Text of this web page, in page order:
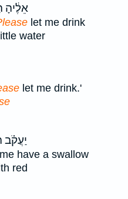
אֵלֶ֔יהָ
let me drink
water
let me drink.'
יַעֲקֹ֗ב
have a swallow
red